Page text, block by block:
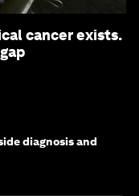
cancer exists.
diagnosis and